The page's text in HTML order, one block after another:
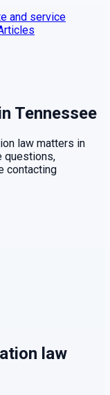
and service
Tennessee
law matters in
questions,
contacting
law